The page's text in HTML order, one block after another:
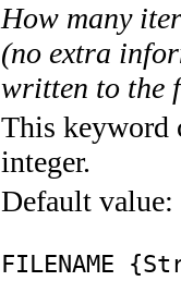
How many
(no extra
written to the
This keyword
integer.
Default value:
FILENAME